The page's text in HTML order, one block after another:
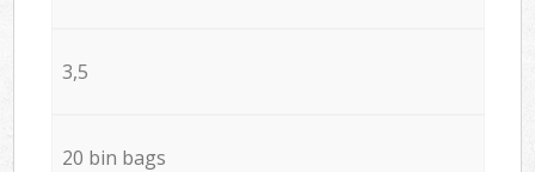
3,5
20 bin bags